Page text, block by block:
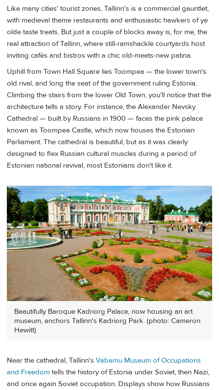
Like many cities' tourist zones, Tallinn's is a commercial gauntlet,
with medieval theme restaurants and enthusiastic hawkers of ye
olde taste treats. But just a couple of blocks away is, for me, the
real attraction of Tallinn, where still-ramshackle courtyards host
inviting cafés and bistros with a chic old-meets-new patina.
Uphill from Town Hall Square lies Toompea — the lower town's
old rival, and long the seat of the government ruling Estonia.
Climbing the stairs from the lower Old Town, you'll notice that the
architecture tells a story. For instance, the Alexander Nevsky
Cathedral — built by Russians in 1900 — faces the pink palace
known as Toompea Castle, which now houses the Estonian
Parliament. The cathedral is beautiful, but as it was clearly
designed to flex Russian cultural muscles during a period of
Estonian national revival, most Estonians don't like it.
Beautifully Baroque Kadriorg Palace, now housing an art
museum, anchors Tallinn's Kadriorg Park. (photo: Cameron
Hewitt)
Near the cathedral, Tallinn's Vabamu Museum of Occupations
and Freedom tells the history of Estonia under Soviet, then Nazi,
and once again Soviet occupation. Displays show how Russians